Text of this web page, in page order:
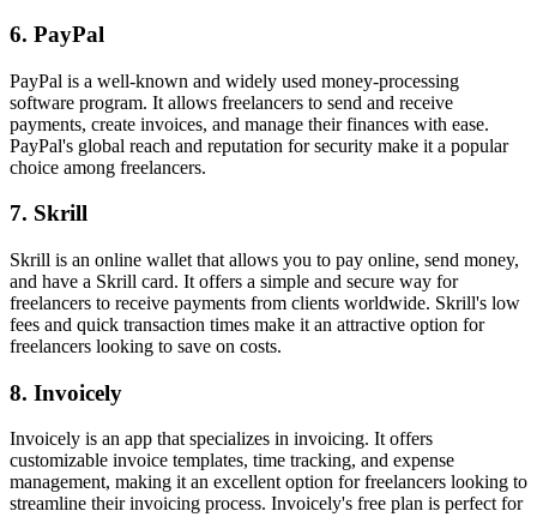
6. PayPal
PayPal is a well-known and widely used money-processing
software program. It allows freelancers to send and receive
payments, create invoices, and manage their finances with ease.
PayPal's global reach and reputation for security make it a popular
choice among freelancers.
7. Skrill
Skrill is an online wallet that allows you to pay online, send money,
and have a Skrill card. It offers a simple and secure way for
freelancers to receive payments from clients worldwide. Skrill's low
fees and quick transaction times make it an attractive option for
freelancers looking to save on costs.
8. Invoicely
Invoicely is an app that specializes in invoicing. It offers
customizable invoice templates, time tracking, and expense
management, making it an excellent option for freelancers looking to
streamline their invoicing process. Invoicely's free plan is perfect for